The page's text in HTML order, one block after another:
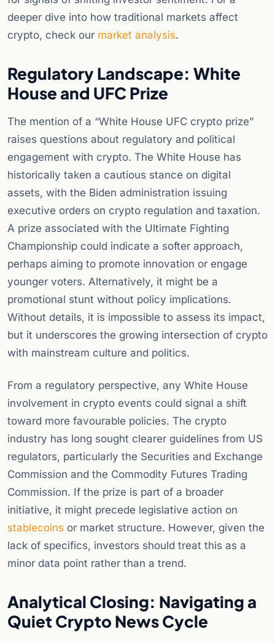
deeper dive into how traditional markets affect
crypto, check our market analysis.
Regulatory Landscape: White
House and UFC Prize
The mention of a “White House UFC crypto prize”
raises questions about regulatory and political
engagement with crypto. The White House has
historically taken a cautious stance on digital
assets, with the Biden administration issuing
executive orders on crypto regulation and taxation.
A prize associated with the Ultimate Fighting
Championship could indicate a softer approach,
perhaps aiming to promote innovation or engage
younger voters. Alternatively, it might be a
promotional stunt without policy implications.
Without details, it is impossible to assess its impact,
but it underscores the growing intersection of crypto
with mainstream culture and politics.
From a regulatory perspective, any White House
involvement in crypto events could signal a shift
toward more favourable policies. The crypto
industry has long sought clearer guidelines from US
regulators, particularly the Securities and Exchange
Commission and the Commodity Futures Trading
Commission. If the prize is part of a broader
initiative, it might precede legislative action on
stablecoins or market structure. However, given the
lack of specifics, investors should treat this as a
minor data point rather than a trend.
Analytical Closing: Navigating a
Quiet Crypto News Cycle